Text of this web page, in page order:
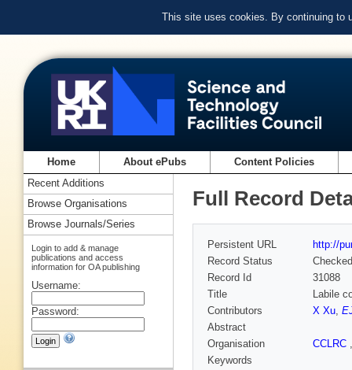
This site uses cookies. By continuing to
Home About ePubs Content Policies
Full Record
Persistent URL
http://
Record Status
Checked
Record Id
31088
Title
Labile
Contributors
X Xu,
Abstract
Organisation
CCLRC
Keywords
Recent Additions
Browse Organisations
Browse Journals/Series
Login to add & manage
publications and access
information for OA publishing
Username:
Password: